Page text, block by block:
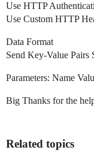
Use HTTP
Use Custom HTTP
Data Format
Send Key-Value Pairs
Parameters: Name
Big Thanks for the
Related topics